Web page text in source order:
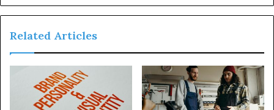
Related Articles